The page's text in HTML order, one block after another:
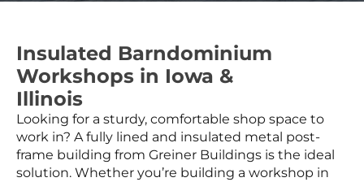
Insulated Barndominium
Workshops in Iowa &
Illinois
Looking for a sturdy, comfortable shop space to
work in? A fully lined and insulated metal post-
frame building from Greiner Buildings is the ideal
solution. Whether you’re building a workshop in